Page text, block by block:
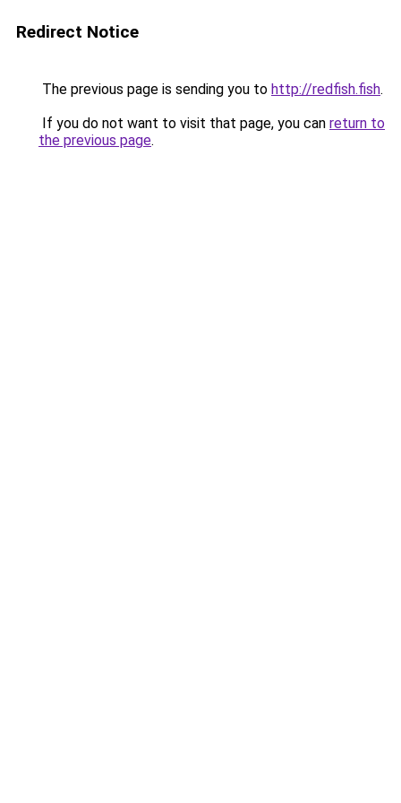
Redirect Notice
The previous page is sending you to http://redfish.fish.
If you do not want to visit that page, you can return to
the previous page.